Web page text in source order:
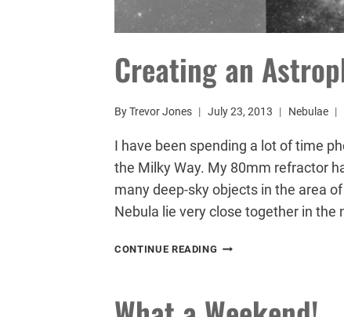
Creating an
ByTrevor Jones July 23, 2013 Nebulae
I have been spending a lot of time
the Milky Way. My 80mm refractor
many deep-sky objects in the area
Nebula lie very close together in the
CONTINUE READING CREATING